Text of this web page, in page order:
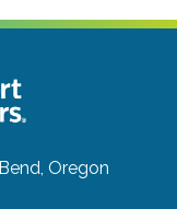
Bend, Oregon